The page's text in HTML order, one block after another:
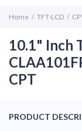
Home TFT-LCD
10.1" Inch
CPT
PRODUCT